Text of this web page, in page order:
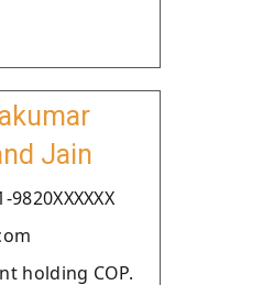
Jain
holding COP.